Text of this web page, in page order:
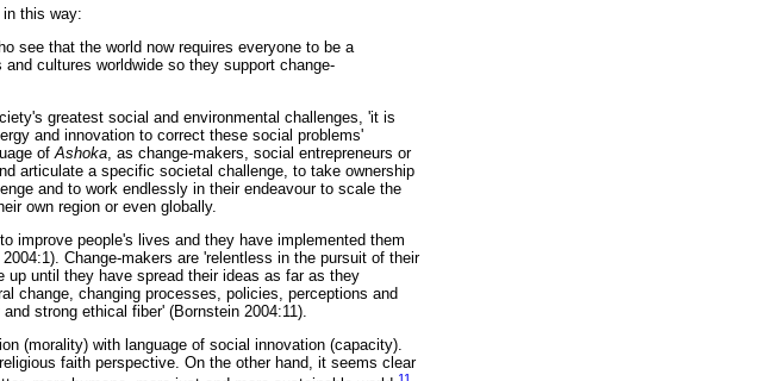
this way:
see that the world now requires everyone to be a
cultures worldwide so they support change-
greatest social and environmental challenges, 'it is
and innovation to correct these social problems'
of Ashoka , as change-makers, social entrepreneurs or
articulate a specific societal challenge, to take ownership
and to work endlessly in their endeavour to scale the
own region or even globally.
improve people's lives and they have implemented them
Change-makers are 'relentless in the pursuit of their
until they have spread their ideas as far as they
change, changing processes, policies, perceptions and
strong ethical fiber' (Bornstein 2004:11).
(morality) with language of social innovation (capacity).
faith perspective. On the other hand, it seems clear